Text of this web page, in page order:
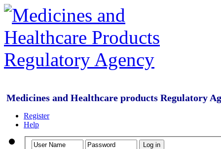
Medicines and Healthcare products Regulatory
Register
Help